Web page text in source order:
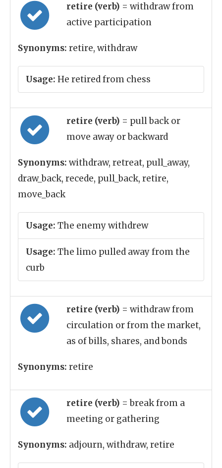
retire (verb) = withdraw from
active participation
Synonyms: retire, withdraw
Usage: He retired from chess
retire (verb) = pull back or
move away or backward
Synonyms: withdraw, retreat, pull_away,
draw_back, recede, pull_back, retire,
move_back
Usage: The enemy withdrew
Usage: The limo pulled away from the
curb
retire (verb) = withdraw from
circulation or from the market,
as of bills, shares, and bonds
Synonyms: retire
retire (verb) = break from a
meeting or gathering
Synonyms: adjourn, withdraw, retire